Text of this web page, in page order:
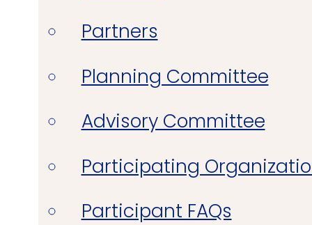
Partners
Planning Committee
Advisory Committee
Participating
Participant FAQs